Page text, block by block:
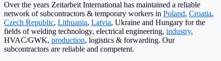
Over the years Zeitarbeit International has maintained a reliable
network of subcontractors & temporary workers in Poland, Croatia,
Czech Republic, Lithuania, Latvia, Ukraine and Hungary for the
fields of welding technology, electrical engineering, industry,
HVAC/GWK, production, logistics & forwarding. Our
subcontractors are reliable and competent.